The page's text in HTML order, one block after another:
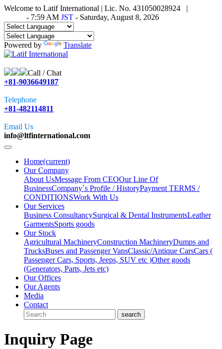
Welcome to Latif International | Lic. No. 431050028924 |
- 7:59 AM JST - Saturday, August 8, 2026
Powered by Translate
Call / Chat
+81-9036649187
Telephone
+81-482114811
Email Us
info@ltfinternational.com
Home(current)
Our Company
About UsMessage From CEOOur Line Of
BusinessCompany`s Profile / HistoryPayment TERMS /
CONDITIONSWork With Us
Our Services
Business ConsultancySurgical & Dental InstrumentsLeather
GarmentsSports goods
Our Stock
Agricultural MachineryConstruction MachineryDumps and
TrucksBuses and Passenger VansClassic/Antique CarsCars (
Passenger Cars, Sports, Jeeps, SUV etc )Other goods
(Generators, Parts, Jets etc)
Our Offices
Our Agents
Media
Contact
Inquiry Page